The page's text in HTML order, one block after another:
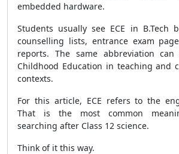
embedded hardware.
Students usually see ECE in B.Tech
counselling lists, entrance exam
reports. The same abbreviation
Childhood Education in teaching and
contexts.
For this article, ECE refers to the
That is the most common
searching after Class 12 science.
Think of it this way.